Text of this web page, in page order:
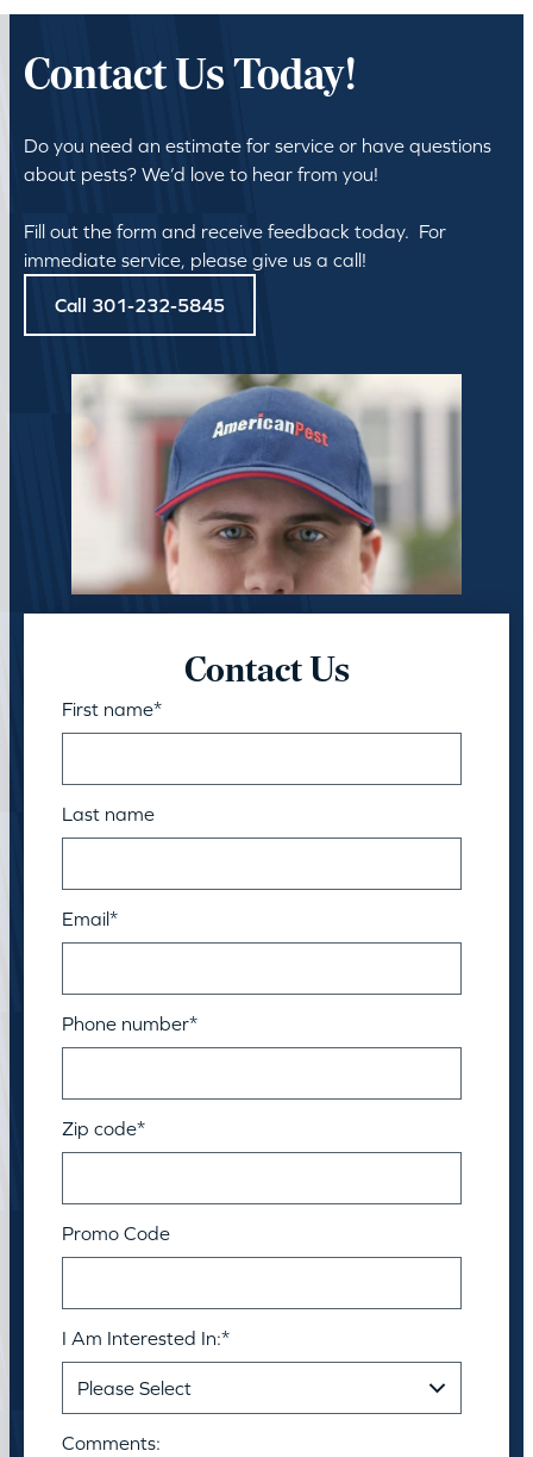
Contact Us Today!
Do you need an estimate for service or have questions
about pests? We’d love to hear from you!
Fill out the form and receive feedback today. For
immediate service, please give us a call!
Call 301-232-5845
Contact Us
First name*
Last name
Email*
Phone number*
Zip code*
Promo Code
I Am Interested In:*
Comments: